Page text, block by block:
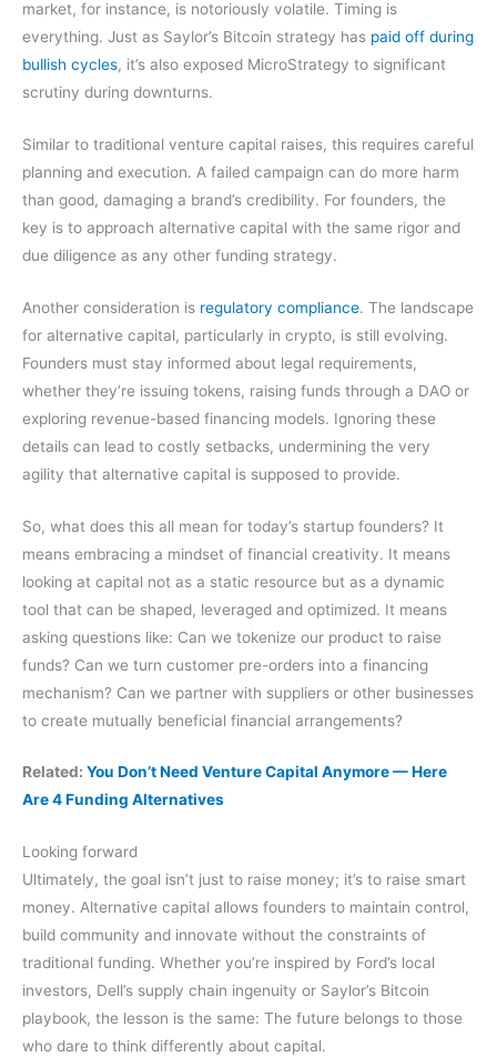
market, for instance, is notoriously volatile. Timing is
everything. Just as Saylor’s Bitcoin strategy has paid off during
bullish cycles, it’s also exposed MicroStrategy to significant
scrutiny during downturns.
Similar to traditional venture capital raises, this requires careful
planning and execution. A failed campaign can do more harm
than good, damaging a brand’s credibility. For founders, the
key is to approach alternative capital with the same rigor and
due diligence as any other funding strategy.
Another consideration is regulatory compliance. The landscape
for alternative capital, particularly in crypto, is still evolving.
Founders must stay informed about legal requirements,
whether they’re issuing tokens, raising funds through a DAO or
exploring revenue-based financing models. Ignoring these
details can lead to costly setbacks, undermining the very
agility that alternative capital is supposed to provide.
So, what does this all mean for today’s startup founders? It
means embracing a mindset of financial creativity. It means
looking at capital not as a static resource but as a dynamic
tool that can be shaped, leveraged and optimized. It means
asking questions like: Can we tokenize our product to raise
funds? Can we turn customer pre-orders into a financing
mechanism? Can we partner with suppliers or other businesses
to create mutually beneficial financial arrangements?
Related: You Don’t Need Venture Capital Anymore — Here
Are 4 Funding Alternatives
Looking forward
Ultimately, the goal isn’t just to raise money; it’s to raise smart
money. Alternative capital allows founders to maintain control,
build community and innovate without the constraints of
traditional funding. Whether you’re inspired by Ford’s local
investors, Dell’s supply chain ingenuity or Saylor’s Bitcoin
playbook, the lesson is the same: The future belongs to those
who dare to think differently about capital.